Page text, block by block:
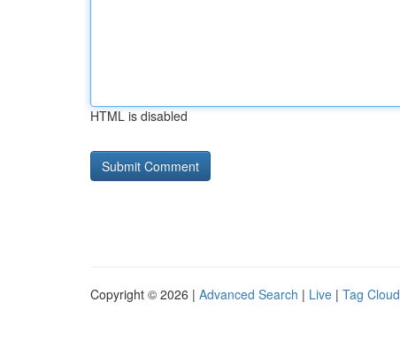
HTML is disabled
Copyright © 2026 | Advanced Search | Live | Tag Cloud